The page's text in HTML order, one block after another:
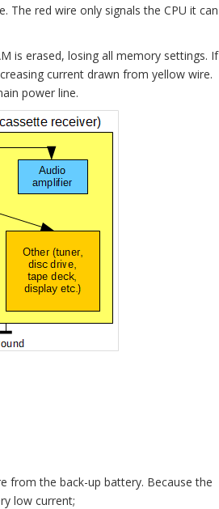
red wire only signals the CPU it can
is erased, losing all memory settings. If
current drawn from yellow wire.
power line.
from the back-up battery. Because the
low current;